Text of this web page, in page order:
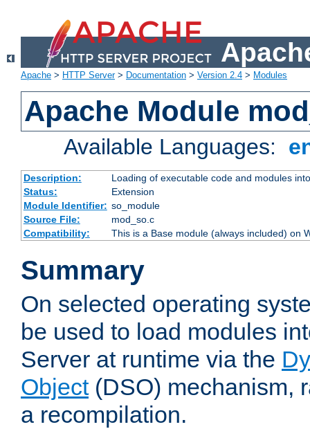
Apache > HTTP Server> Documentation > Version 2.4 > Modules
Apache Module
Available Languages:
Description:
Loading of executable code and modules
Status:
Extension
Module Identifier: so_module
Source File:
mod_so.c
Compatibility:
This is a Base module (always included) on
Summary
On selected operating
be used to load modules
Server at runtime via the
Object(DSO) mechanism,
a recompilation.